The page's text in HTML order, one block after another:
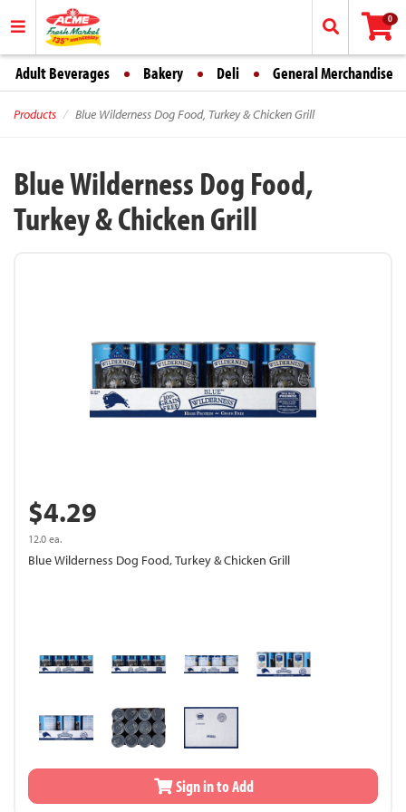
0
Adult Beverages Bakery Deli General Merchandise
Products Blue Wilderness Dog Food, Turkey & Chicken Grill
Blue Wilderness Dog Food,
Turkey & Chicken Grill
$4.29
12.0 ea.
Blue Wilderness Dog Food, Turkey & Chicken Grill
Sign in to Add